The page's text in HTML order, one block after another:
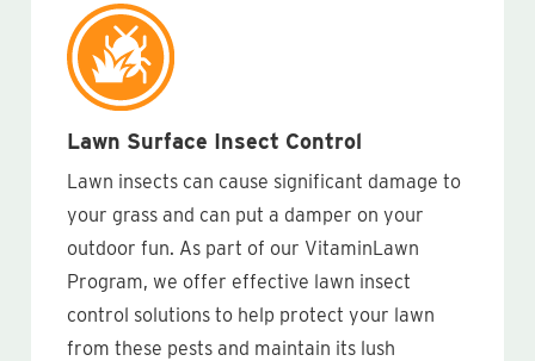
Lawn Surface Insect Control
Lawn insects can cause significant damage to
your grass and can put a damper on your
outdoor fun. As part of our VitaminLawn
Program, we offer effective lawn insect
control solutions to help protect your lawn
from these pests and maintain its lush